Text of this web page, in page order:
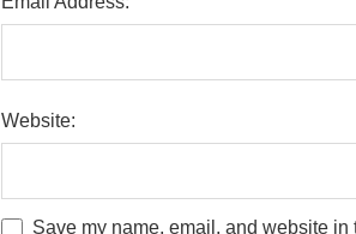
Website:
Save my name, email, and website